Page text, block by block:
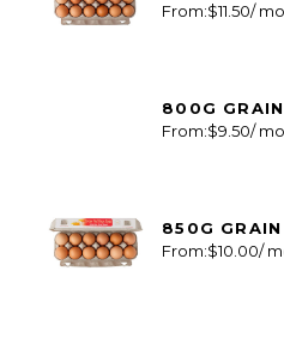
From:$11.50/
800G
From:$9.50/
850G
From:$10.00/